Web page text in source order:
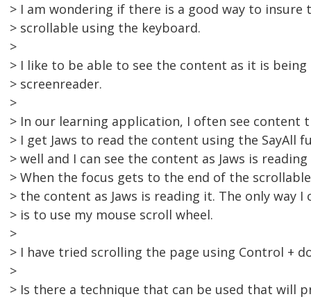
> I am wondering if there is a good way to insure
> scrollable using the keyboard.
>
> I like to be able to see the content as it is being
> screenreader.
>
> In our learning application, I often see content
> I get Jaws to read the content using the SayAll
> well and I can see the content as Jaws is
> When the focus gets to the end of the
> the content as Jaws is reading it. The only way
> is to use my mouse scroll wheel.
>
> I have tried scrolling the page using Control +
>
> Is there a technique that can be used that will